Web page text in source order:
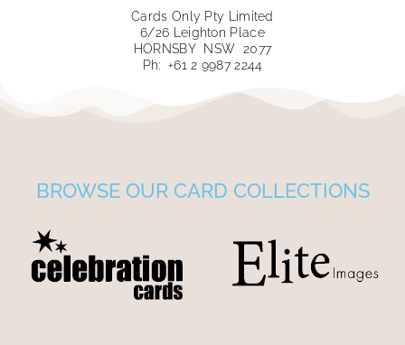
Cards Only Pty Limited
6/26 Leighton Place
HORNSBY NSW 2077
Ph: +61 2 9987 2244
BROWSE OUR CARD COLLECTIONS